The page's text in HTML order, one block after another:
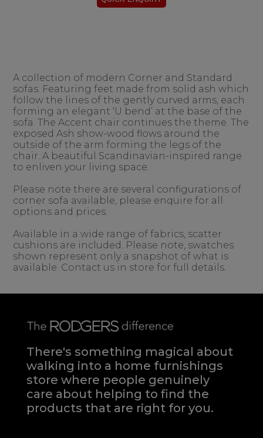
A collection of modern Corner and Standard
sofas. Featuring feet made from solid ash which
follow the lines of the gently curved arms, each
forming an elegant ‘U bend’ at the base of the
sofa. The Accent chair continues the theme. The
exposed Ash show-wood flows around the
outside of the arm forming the legs of the
chair. A beautiful Scandinavian-inspired range
to enliven your living space.
Please note there are several configurations of
corner sofa available, please enquire for all
options and prices.
Available in a wide range of fabrics, scatter
cushions are included. Please note, swatches
shown represent only a snapshot of what is
available. Contact us in store for full details.
There's something magical about
walking into a home furnishings
store where people genuinely
care about helping to find the
products that are right for you.